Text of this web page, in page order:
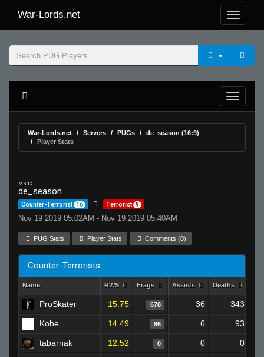
War-Lords.net
War-Lords.net Servers PUGs
de_season (16:9)
Player Stats
MR 15
de_season
Counter-Terrorist 16 Terrorist 9
Nov 19 2019 05:02AM - Nov 19 2019 05:40AM
PUG Stats Player Stats Comments (0)
Counter-Terrorists
Name RWS Frags Assists Deaths
ProSkater 15.75 678 36 343
Kobe 14.49 86 6 93
tabarnak 12.52 0 0 0